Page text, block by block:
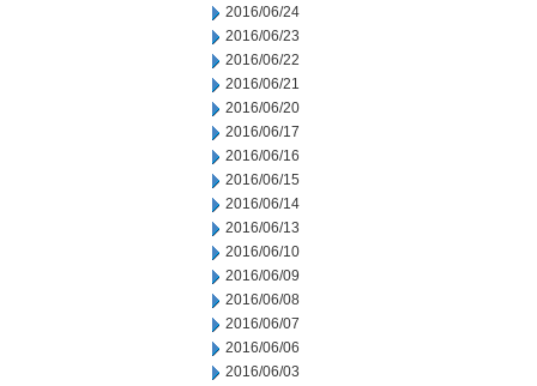
2016/06/24
2016/06/23
2016/06/22
2016/06/21
2016/06/20
2016/06/17
2016/06/16
2016/06/15
2016/06/14
2016/06/13
2016/06/10
2016/06/09
2016/06/08
2016/06/07
2016/06/06
2016/06/03